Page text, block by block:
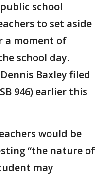
school
to set aside
a moment of
school day.
Baxley filed
946) earlier this
would be
“the nature of
may